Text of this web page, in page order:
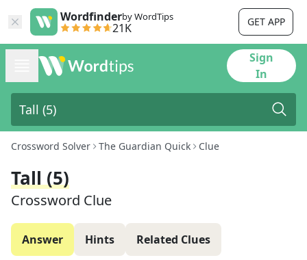
Wordfinderby WordTips
21K GET APP
Sign
In
Crossword Solver The Guardian Quick Clue
Tall (5)
Crossword Clue
Answer Hints Related Clues